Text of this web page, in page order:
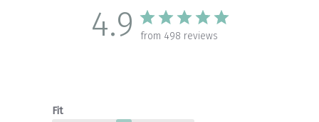
4.9 from 498 reviews
Fit